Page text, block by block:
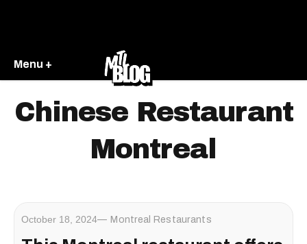
Menu +
Chinese Restaurant
Montreal
October 18, 2024 Montreal Restaurants